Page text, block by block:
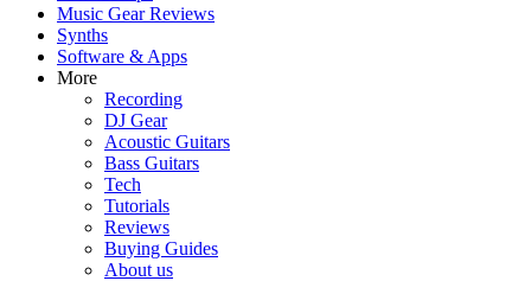
Music Gear Reviews
Synths
Software & Apps
More
Recording
DJ Gear
Acoustic Guitars
Bass Guitars
Tech
Tutorials
Reviews
Buying Guides
About us